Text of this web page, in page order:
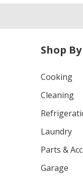
Shop
Cooking
Cleaning
Laundry
Parts &
Garage